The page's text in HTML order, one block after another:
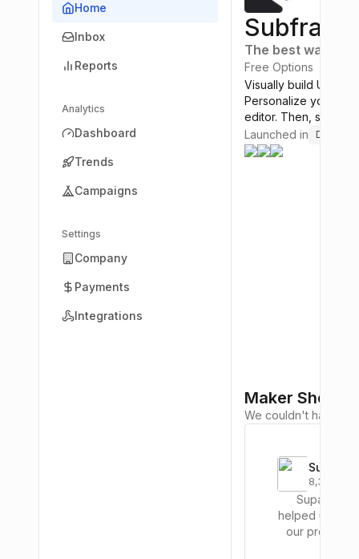
Home
Inbox
Reports
Analytics
Dashboard
Trends
Campaigns
Settings
Company
Payments
Integrations
Subframe
The best way to
Free Options
Visually build UI
Personalize your
editor. Then, save
Launched in
Design
Maker
We couldn't have
8,379
upvotes
Supabase
helped us
our product